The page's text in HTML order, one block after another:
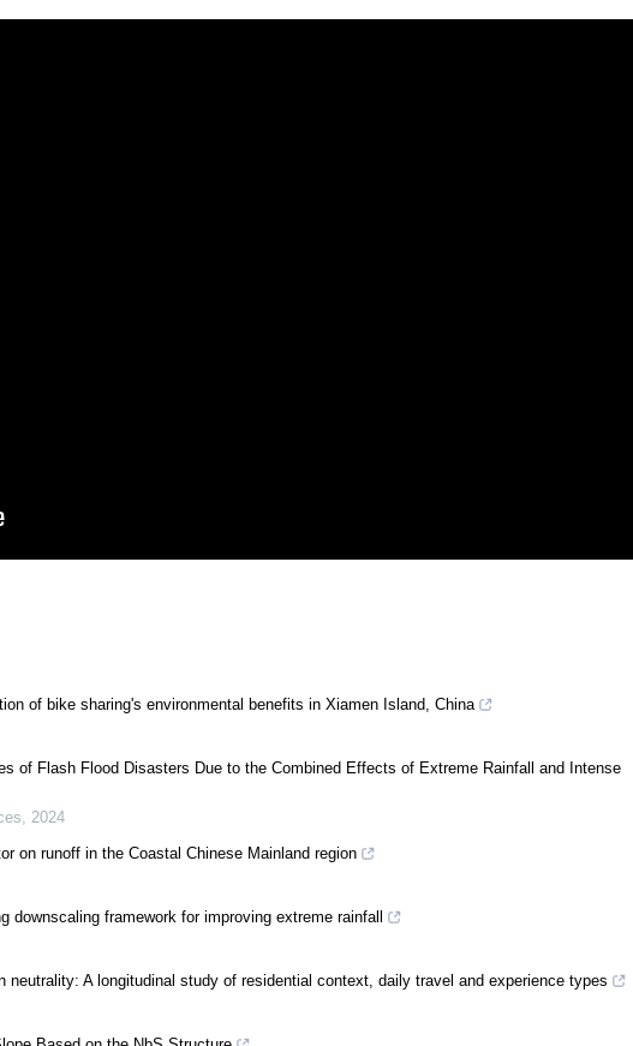
of bike sharing's environmental benefits in Xiamen Island, China
of Flash Flood Disasters Due to the Combined Effects of Extreme Rainfall and Intense
, 2024
on runoff in the Coastal Chinese Mainland region
downscaling framework for improving extreme rainfall
neutrality: A longitudinal study of residential context, daily travel and experience types